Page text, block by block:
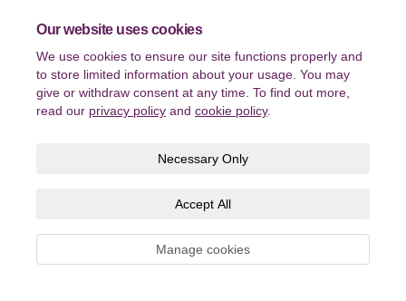
Our website uses cookies
We use cookies to ensure our site functions properly and
to store limited information about your usage. You may
give or withdraw consent at any time. To find out more,
read our privacy policy and cookie policy.
Necessary Only
Accept All
Manage cookies